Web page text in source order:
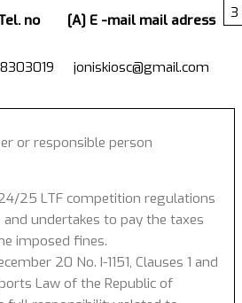
no [A] E -mail mail adress
joniskiosc@gmail.com
3
or responsible person
25 LTF competition regulations
undertakes to pay the taxes
imposed fines.
20 No. I-1151, Clauses 1 and
Law of the Republic of